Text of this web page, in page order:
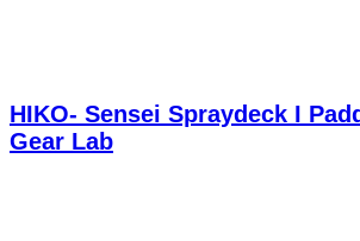
HIKO- Sensei Spraydeck I
Gear Lab